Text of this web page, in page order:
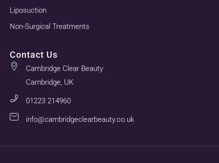
Liposuction
Non-Surgical Treatments
Contact Us
Cambridge Clear Beauty
Cambridge, UK
01223 214960
info@cambridgeclearbeauty.co.uk